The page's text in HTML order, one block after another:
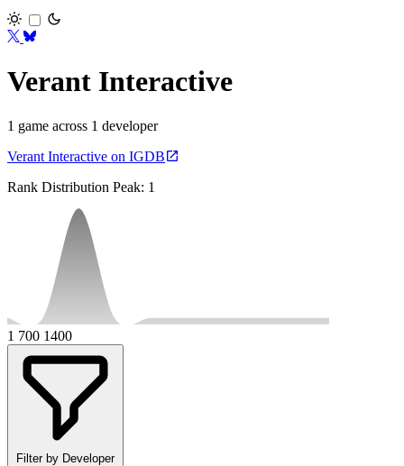
Toggle theme
Verant Interactive
1 game across 1 developer
Verant Interactive on IGDB
Rank Distribution Peak: 1
1 700 1400
Filter by Developer